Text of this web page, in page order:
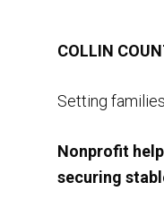
COLLIN
Setting
Nonprofit
securing